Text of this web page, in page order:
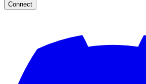
Connect